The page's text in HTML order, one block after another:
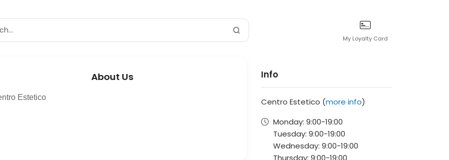
My Loyalty Card
About Us Info
Centro Estetico (more info)
Monday: 9:00-19:00
Tuesday: 9:00-19:00
Wednesday: 9:00-19:00
Thursday: 9:00-19:00